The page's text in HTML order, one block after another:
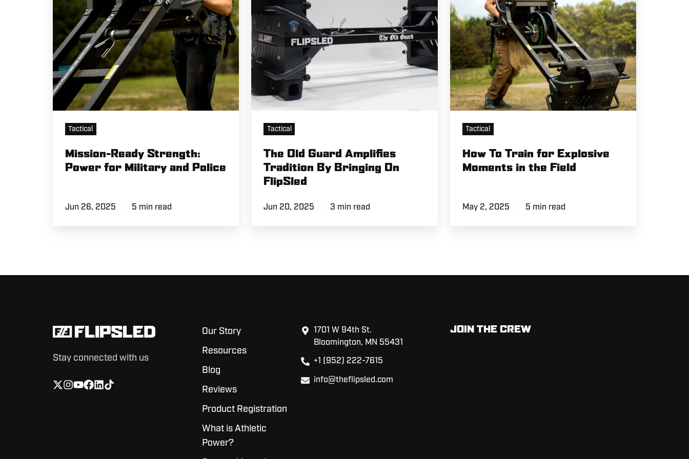
Military
Police
Tactical
Mission-Ready Strength:
Power for Military and Police
Jun 26, 2025 5 min read
Bringing
On
FlipSled
Tactical
The Old Guard Amplifies
Tradition By Bringing On
FlipSled
Jun 20, 2025 3 min read
Moments
in
the
Field
Tactical
How To Train for Explosive
Moments in the Field
May 2, 2025 5 min read
Stay connected with us
Our Story
Resources
Blog
Reviews
Product Registration
What is Athletic
Power?
1701 W 94th St.
Bloomington, MN 55431
+1 (952) 222-7615
info@theflipsled.com
JOIN THE CREW